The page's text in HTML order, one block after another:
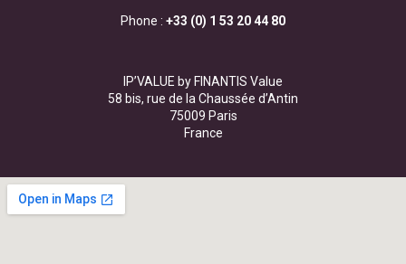
Phone : +33 (0) 1 53 20 44 80
IP’VALUE by FINANTIS Value
58 bis, rue de la Chaussée d’Antin
75009 Paris
France